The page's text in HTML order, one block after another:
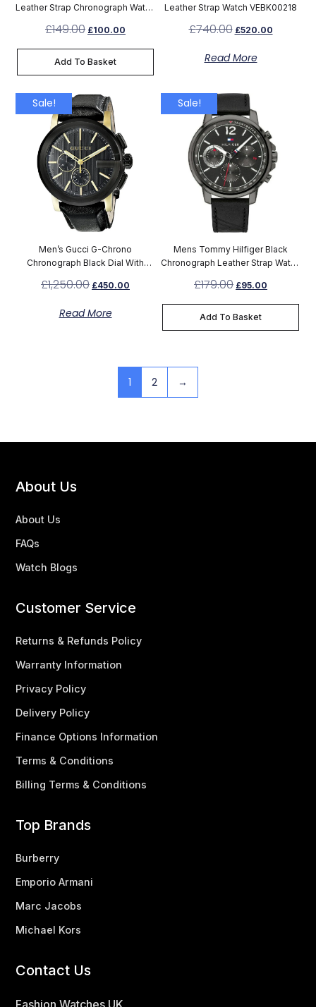
Leather Strap Chronograph Watch
£149.00 £100.00
Add To Basket
Leather Strap Watch VEBK00218
£740.00 £520.00
Read More
Sale!
Men’s Gucci G-Chrono
Chronograph Black Dial With
YA101203
£1,250.00 £450.00
Read More
Sale!
Mens Tommy Hilfiger Black
Chronograph Leather Strap Watch
£179.00 £95.00
Add To Basket
1 2 →
About Us
About Us
FAQs
Watch Blogs
Customer Service
Returns & Refunds Policy
Warranty Information
Privacy Policy
Delivery Policy
Finance Options Information
Terms & Conditions
Billing Terms & Conditions
Top Brands
Burberry
Emporio Armani
Marc Jacobs
Michael Kors
Contact Us
Fashion Watches UK